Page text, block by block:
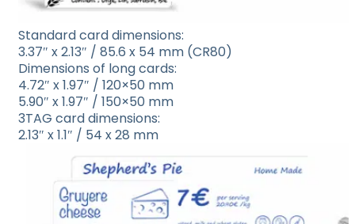
Standard card dimensions:
3.37″ x 2.13″ / 85.6 x 54 mm (CR80)
Dimensions of long cards:
4.72″ x 1.97″ / 120×50 mm
5.90″ x 1.97″ / 150×50 mm
3TAG card dimensions:
2.13″ x 1.1″ / 54 x 28 mm